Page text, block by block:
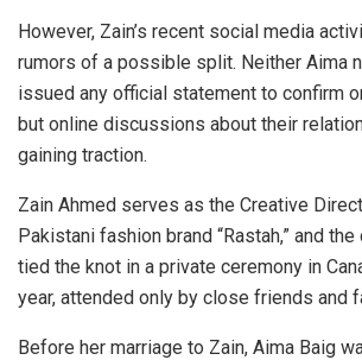
However, Zain’s recent social media
rumors of a possible split. Neither Aima
issued any official statement to confirm
but online discussions about their
gaining traction.
Zain Ahmed serves as the Creative
Pakistani fashion brand “Rastah,” and
tied the knot in a private ceremony in
year, attended only by close friends and
Before her marriage to Zain, Aima Baig